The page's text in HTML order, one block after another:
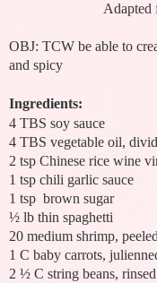
Adapted
OBJ: TCW be able to
and spicy
Ingredients:
4 TBS soy sauce
4 TBS vegetable oil,
2 tsp Chinese rice wine
1 tsp chili garlic sauce
1 tsp brown sugar
½ lb thin spaghetti
20 medium shrimp,
1 C baby carrots,
2 ½ C string beans,